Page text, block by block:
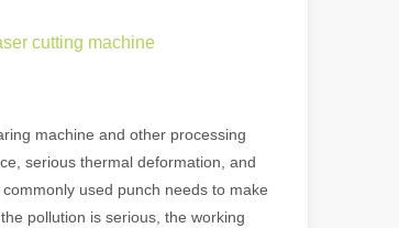
cutting machine
machine and other processing
serious thermal deformation, and
used punch needs to make
pollution is serious, the working